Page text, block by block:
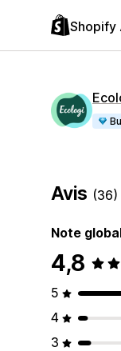
Shopify
Avis (36)
Note
4,8
5
4
3